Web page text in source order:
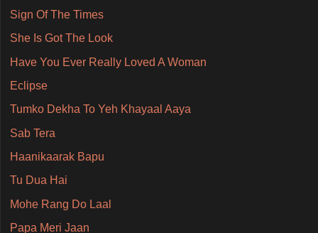
Sign Of The Times
She Is Got The Look
Have You Ever Really Loved A Woman
Eclipse
Tumko Dekha To Yeh Khayaal Aaya
Sab Tera
Haanikaarak Bapu
Tu Dua Hai
Mohe Rang Do Laal
Papa Meri Jaan